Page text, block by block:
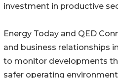
investment in productive
Energy Today and QED
and business relationships
to monitor developments
safer operating